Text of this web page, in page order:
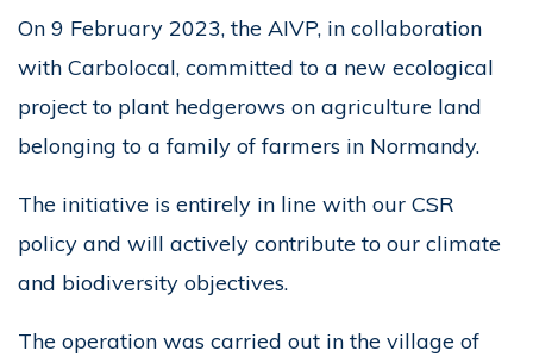
On 9 February 2023, the AIVP, in collaboration
with Carbolocal, committed to a new ecological
project to plant hedgerows on agriculture land
belonging to a family of farmers in Normandy.
The initiative is entirely in line with our CSR
policy and will actively contribute to our climate
and biodiversity objectives.
The operation was carried out in the village of